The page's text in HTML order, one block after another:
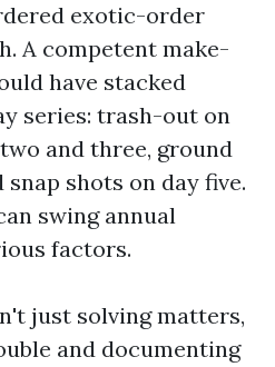
exotic-order
A competent make-
have stacked
series: trash-out on
and three, ground
snap shots on day five.
swing annual
factors.
just solving matters,
and documenting